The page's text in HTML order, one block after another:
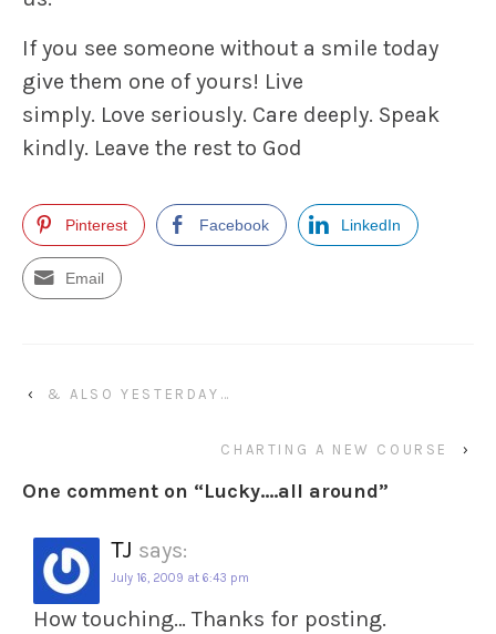
If you see someone without a smile today
give them one of yours! Live
simply. Love seriously. Care deeply. Speak
kindly. Leave the rest to God
Pinterest Facebook LinkedIn
Email
‹ & ALSO YESTERDAY…
CHARTING A NEW COURSE ›
One comment on “Lucky….all around”
TJ says:
July 16, 2009 at 6:43 pm
How touching… Thanks for posting.